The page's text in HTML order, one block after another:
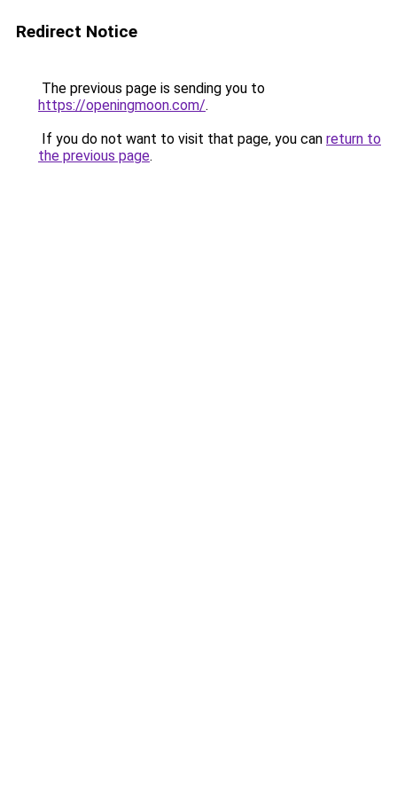
Redirect Notice
The previous page is sending you to
https://openingmoon.com/.
If you do not want to visit that page, you can return to
the previous page.